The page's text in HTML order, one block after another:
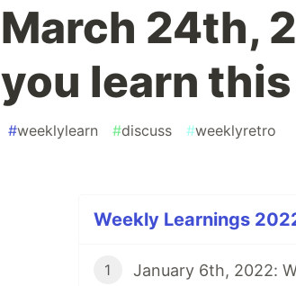
March 24th,
you learn
#weeklylearn #discuss #weeklyretro
Weekly Learnings
1 January 6th, 2022: